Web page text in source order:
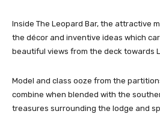
Inside The Leopard Bar, the attractive
the décor and inventive ideas which
beautiful views from the deck towards
Model and class ooze from the
combine when blended with the
treasures surrounding the lodge and